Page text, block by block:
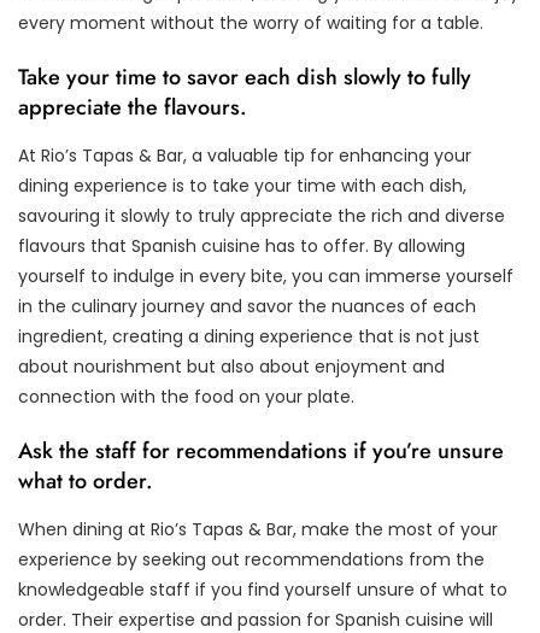
every moment without the worry of waiting for a table.
Take your time to savor each dish slowly to fully
appreciate the flavours.
At Rio’s Tapas & Bar, a valuable tip for enhancing your
dining experience is to take your time with each dish,
savouring it slowly to truly appreciate the rich and diverse
flavours that Spanish cuisine has to offer. By allowing
yourself to indulge in every bite, you can immerse yourself
in the culinary journey and savor the nuances of each
ingredient, creating a dining experience that is not just
about nourishment but also about enjoyment and
connection with the food on your plate.
Ask the staff for recommendations if you’re unsure
what to order.
When dining at Rio’s Tapas & Bar, make the most of your
experience by seeking out recommendations from the
knowledgeable staff if you find yourself unsure of what to
order. Their expertise and passion for Spanish cuisine will